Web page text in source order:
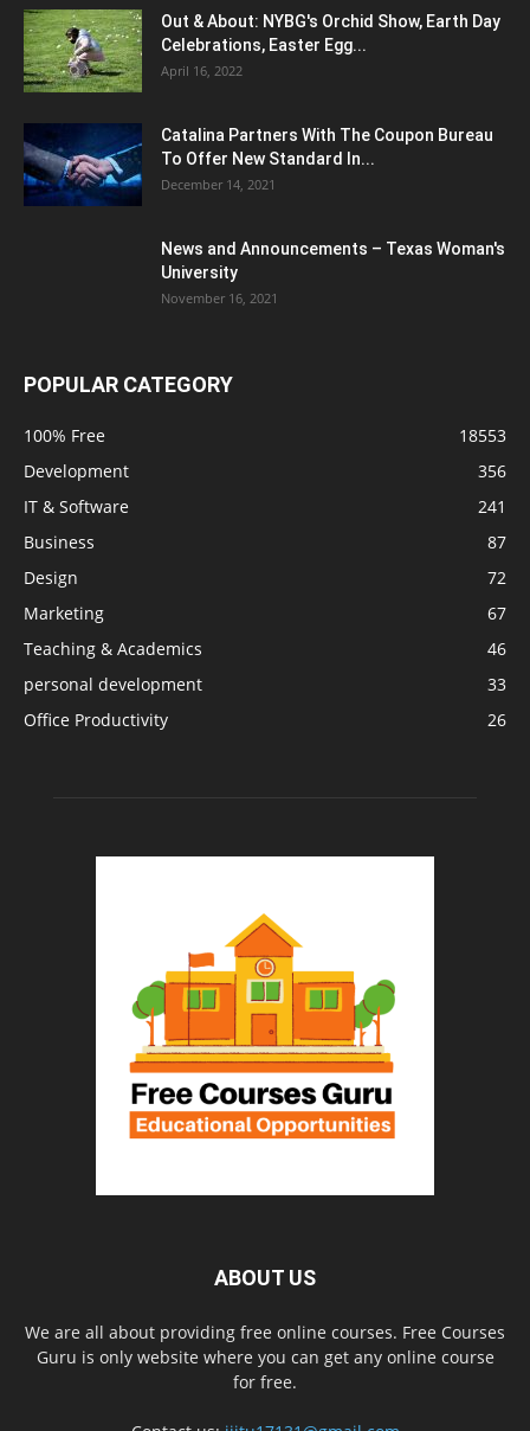
Out & About: NYBG's Orchid Show, Earth Day
Celebrations, Easter Egg...
April 16, 2022
Catalina Partners With The Coupon Bureau
To Offer New Standard In...
December 14, 2021
News and Announcements – Texas Woman's
University
November 16, 2021
POPULAR CATEGORY
100% Free
18553
Development
356
IT & Software
241
Business
87
Design
72
Marketing
67
Teaching & Academics
46
personal development
33
Office Productivity
26
ABOUT US
We are all about providing free online courses. Free Courses
Guru is only website where you can get any online course
for free.